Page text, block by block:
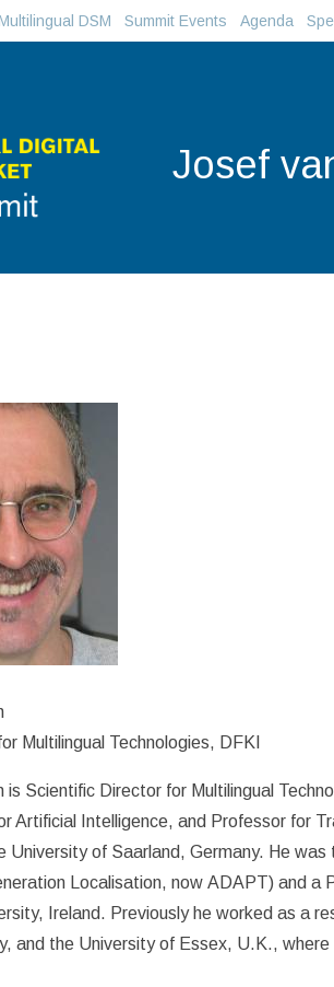
Agenda
Summit Events
DSM
Josef
Multilingual Technologies, DFKI
is Scientific Director for Multilingual
Artificial Intelligence, and Professor for
University of Saarland, Germany. He
Localisation, now ADAPT) and a
Ireland. Previously he worked as a
and the University of Essex, U.K.,